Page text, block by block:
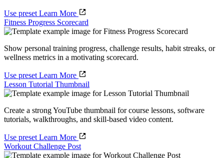
Use preset Learn More
Fitness Progress Scorecard
Show personal training progress, challenge results, habit streaks, or
wellness metrics in a motivating scorecard.
Use preset Learn More
Lesson Tutorial Thumbnail
Create a strong YouTube thumbnail for course lessons, software
tutorials, walkthroughs, and skill-based video content.
Use preset Learn More
Workout Challenge Post